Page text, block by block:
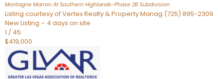
Montagne Marron At Southern Highlands-Phase 2B Subdivision
Listing courtesy of Vertex Realty & Property Manag (725) 895-2309
New Listing – 4 days on site
1 / 45
$419,000